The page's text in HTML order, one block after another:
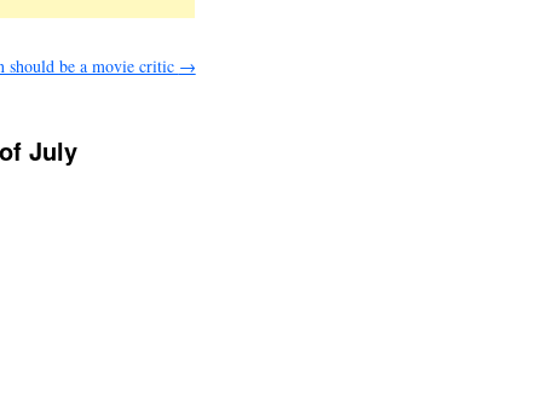
should be a movie critic →
July